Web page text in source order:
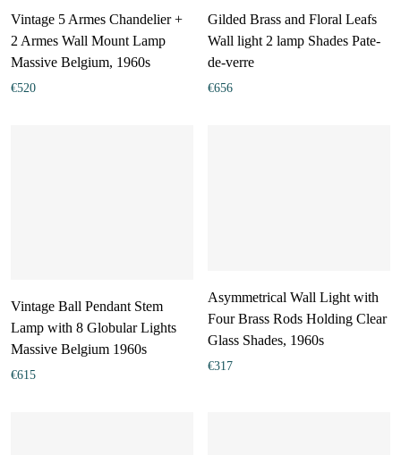
Vintage 5 Armes Chandelier +
2 Armes Wall Mount Lamp
Massive Belgium, 1960s
€520
Gilded Brass and Floral Leafs
Wall light 2 lamp Shades Pate-
de-verre
€656
Vintage Ball Pendant Stem
Lamp with 8 Globular Lights
Massive Belgium 1960s
€615
Asymmetrical Wall Light with
Four Brass Rods Holding Clear
Glass Shades, 1960s
€317